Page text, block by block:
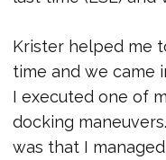
Krister helped me
time and we came
I executed one of
docking
was that I